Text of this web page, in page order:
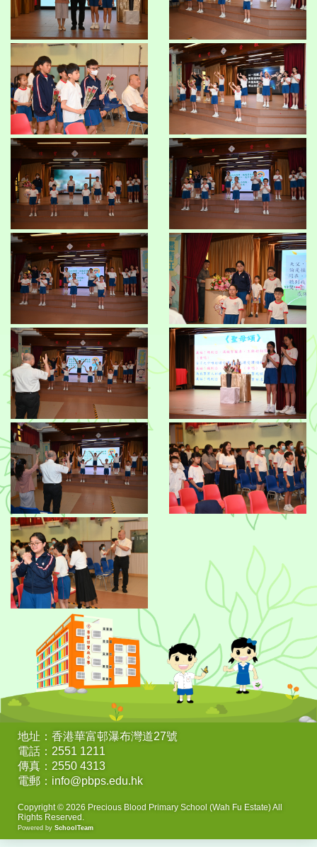
地址：香港華富邨瀑布灣道27號
電話：2551 1211
傳真：2550 4313
電郵：info@pbps.edu.hk
Copyright © 2026 Precious Blood Primary School (Wah Fu Estate) All
Rights Reserved.
Powered by SchoolTeam